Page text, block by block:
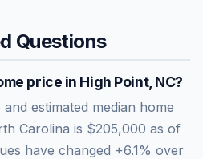
Questions
price in High Point, NC?
estimated median home
Carolina is $205,000 as of
have changed +6.1% over